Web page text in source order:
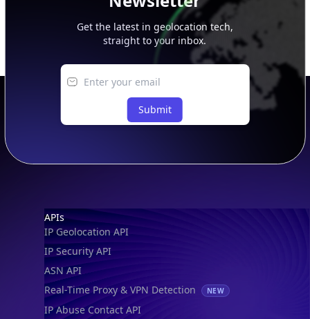
Get the latest in geolocation tech,
straight to your inbox.
Submit
Footer
APIs
IP Geolocation API
IP Security API
ASN API
Real-Time Proxy & VPN Detection
NEW
IP Abuse Contact API